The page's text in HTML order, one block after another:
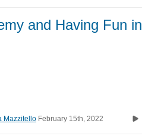
and Having Fun
Mazzitello February 15th, 2022